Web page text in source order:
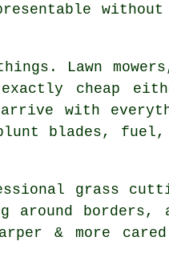
without
Lawn
cheap
arrive with
blades, fuel,
grass
around borders,
& more